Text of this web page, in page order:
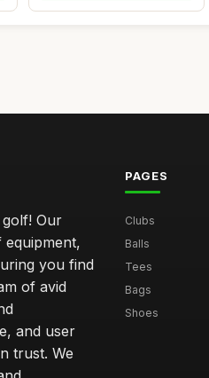
Our
you find
of avid
and user
trust. We
PAGES
Clubs
Balls
Tees
Bags
Shoes